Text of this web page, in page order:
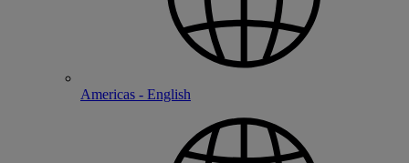
Americas - English